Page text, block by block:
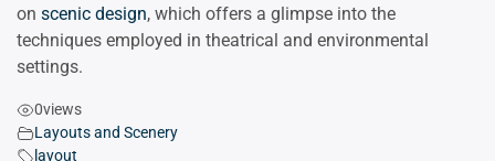
on scenic design, which offers a glimpse into the
techniques employed in theatrical and environmental
settings.
0views
Layouts and Scenery
layout